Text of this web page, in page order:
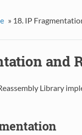
» 18. IP
and
Library